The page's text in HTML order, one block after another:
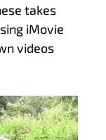
takes
iMovie
videos